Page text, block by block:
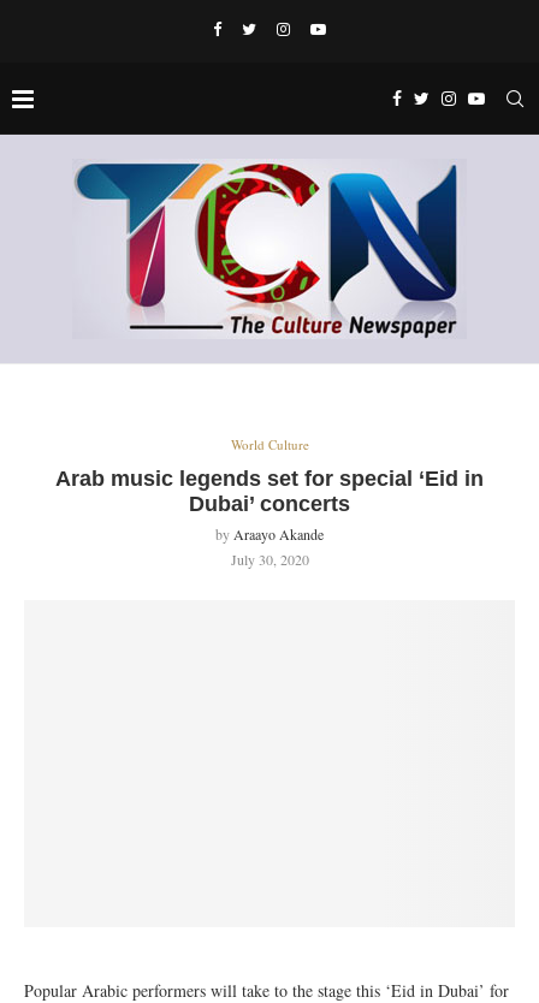
World Culture
Arab music legends set for special ‘Eid in
Dubai’ concerts
by Araayo Akande
July 30, 2020
Popular Arabic performers will take to the stage this ‘Eid in Dubai’ for